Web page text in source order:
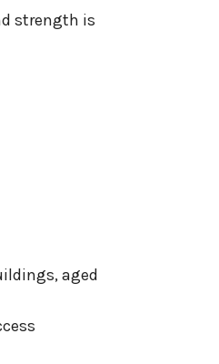
strength is
aged